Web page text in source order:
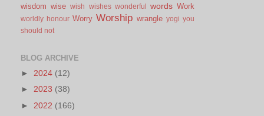
wisdom wise wish wishes wonderful words Work
worldly honour Worry Worship wrangle yogi you
should not
BLOG ARCHIVE
► 2024 (12)
► 2023 (38)
► 2022 (166)